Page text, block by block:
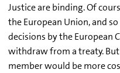
Justice are binding. Of
the European Union, and
decisions by the European
withdraw from a treaty.
member would be more